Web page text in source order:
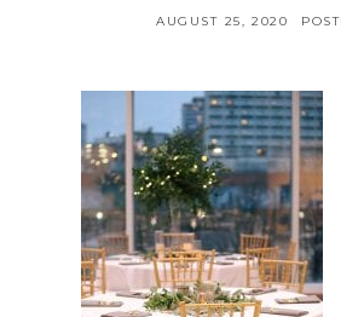
AUGUST 25, 2020